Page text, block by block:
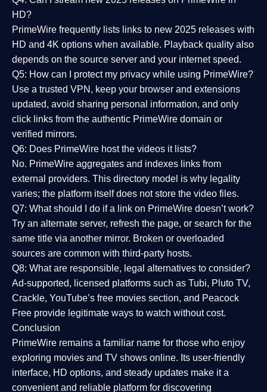
HD?
PrimeWire frequently lists links to new 2025 releases with
HD and 4K options when available. Playback quality also
depends on the source server and your internet speed.
Q5: How can I protect my privacy while using PrimeWire?
Use a trusted VPN, keep your browser and extensions
updated, avoid sharing personal information, and only
click links from the authentic PrimeWire domain or
verified mirrors.
Q6: Does PrimeWire host the videos it lists?
No. PrimeWire aggregates and indexes links from
external providers. This directory model is why legality
varies; the platform itself does not store the video files.
Q7: What should I do if a link on PrimeWire doesn’t work?
Try an alternate server, refresh the page, or search for the
same title via another mirror. Broken or overloaded
sources are common with third-party hosts.
Q8: What are responsible, legal alternatives to consider?
Ad-supported, licensed platforms such as Tubi, Pluto TV,
Crackle, YouTube’s free movies section, and Peacock
Free provide legitimate ways to watch without cost.
Conclusion
PrimeWire remains a familiar name for those who enjoy
exploring movies and TV shows online. Its user-friendly
interface, HD options, and steady updates make it a
convenient and reliable platform for discovering